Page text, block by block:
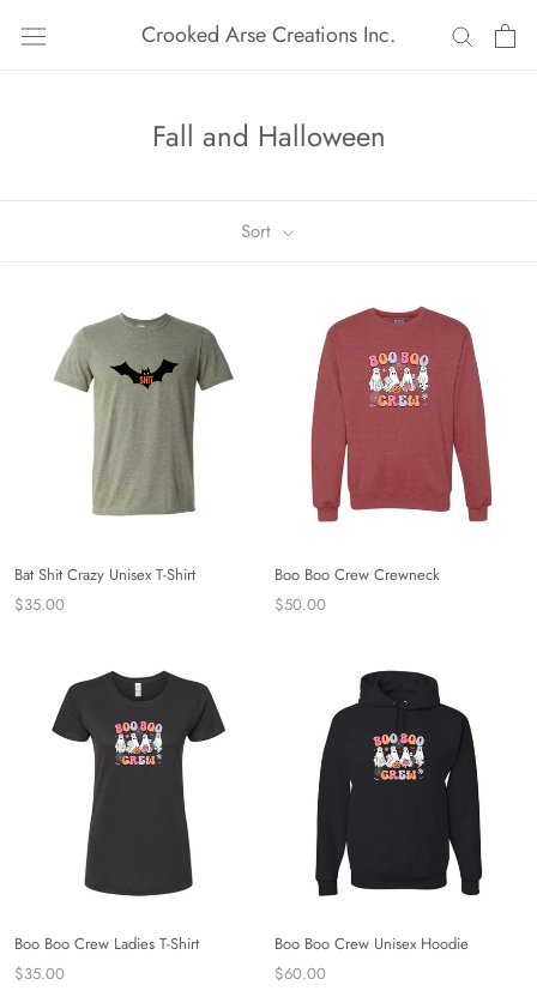
content
Crooked Arse Creations Inc.
Fall and Halloween
Sort
Bat Shit Crazy Unisex T-Shirt
$35.00
Boo Boo Crew Crewneck
$50.00
Boo Boo Crew Ladies T-Shirt
$35.00
Boo Boo Crew Unisex Hoodie
$60.00